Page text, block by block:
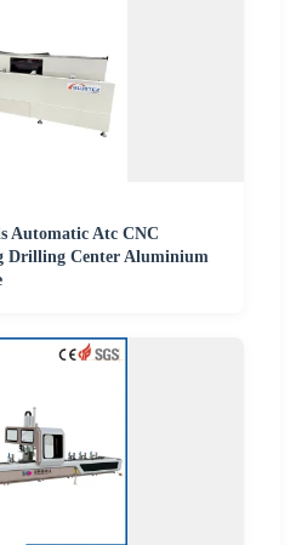
Automatic Atc CNC
Center Aluminium